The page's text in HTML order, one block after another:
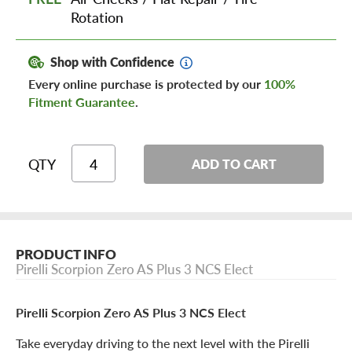
Rotation
Shop with Confidence
Every online purchase is protected by our 100%
Fitment Guarantee.
QTY ADD TO CART
PRODUCT INFO
Pirelli Scorpion Zero AS Plus 3 NCS Elect
Pirelli Scorpion Zero AS Plus 3 NCS Elect
Take everyday driving to the next level with the Pirelli